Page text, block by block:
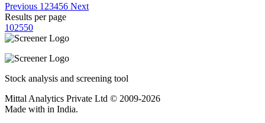
Previous 1 23456 Next
Results per page
102550
Stock analysis and screening tool
Mittal Analytics Private Ltd © 2009-2026
Made with in India.